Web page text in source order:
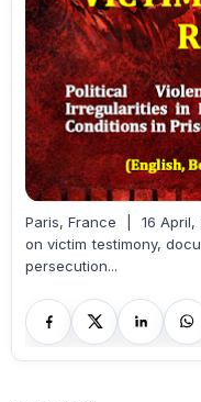
Paris, France | 16 April,
on victim testimony,
persecution...